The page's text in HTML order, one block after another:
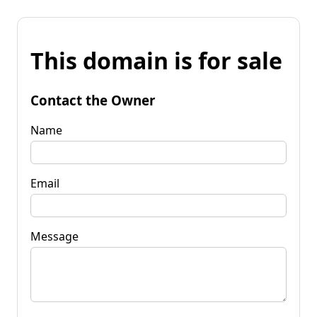
This domain is for sale
Contact the Owner
Name
Email
Message